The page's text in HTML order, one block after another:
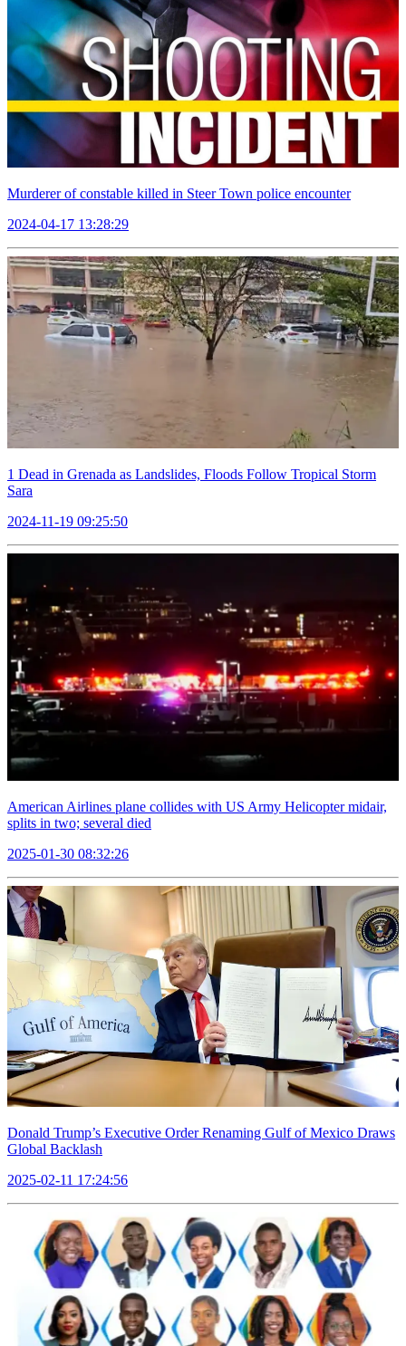
Murderer of constable killed in Steer Town police encounter
2024-04-17 13:28:29
1 Dead in Grenada as Landslides, Floods Follow Tropical Storm
Sara
2024-11-19 09:25:50
American Airlines plane collides with US Army Helicopter midair,
splits in two; several died
2025-01-30 08:32:26
Donald Trump’s Executive Order Renaming Gulf of Mexico Draws
Global Backlash
2025-02-11 17:24:56